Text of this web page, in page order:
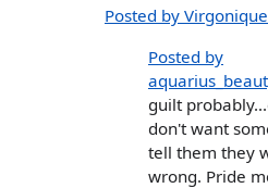
Posted by
Posted by
guilt
don't want
tell them they
wrong. Pride